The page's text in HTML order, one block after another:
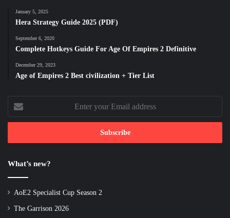
January 5, 2025
Hera Strategy Guide 2025 (PDF)
September 6, 2020
Complete Hotkeys Guide For Age Of Empires 2 Definitive
December 29, 2023
Age of Empires 2 Best civilization + Tier List
Enter
your
Email
What’s new?
AoE2 Specialist Cup Season 2
The Garrison 2026